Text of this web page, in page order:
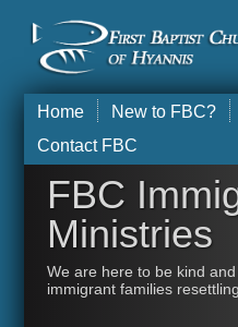
Home New to FBC?
Contact FBC
FBC
Ministries
We are here to be kind
immigrant families